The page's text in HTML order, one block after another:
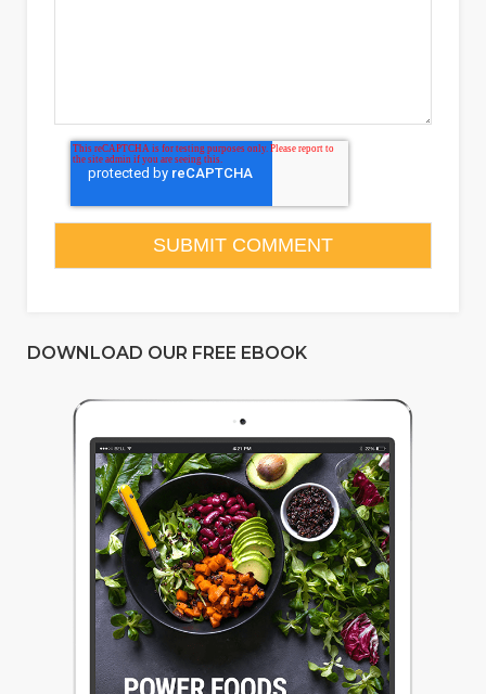
DOWNLOAD OUR FREE EBOOK